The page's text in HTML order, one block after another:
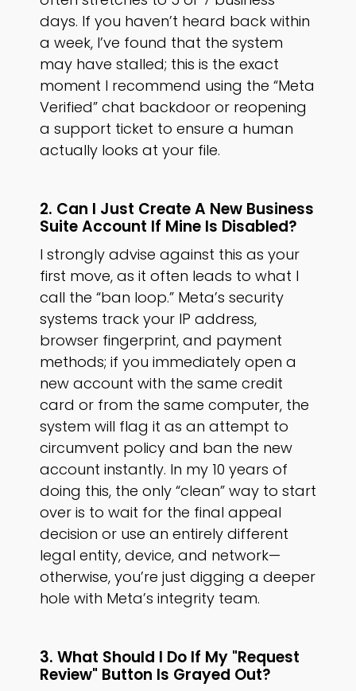
days. If you haven’t heard back within
a week, I’ve found that the system
may have stalled; this is the exact
moment I recommend using the “Meta
Verified” chat backdoor or reopening
a support ticket to ensure a human
actually looks at your file.
2. Can I Just Create A New Business
Suite Account If Mine Is Disabled?
I strongly advise against this as your
first move, as it often leads to what I
call the “ban loop.” Meta’s security
systems track your IP address,
browser fingerprint, and payment
methods; if you immediately open a
new account with the same credit
card or from the same computer, the
system will flag it as an attempt to
circumvent policy and ban the new
account instantly. In my 10 years of
doing this, the only “clean” way to start
over is to wait for the final appeal
decision or use an entirely different
legal entity, device, and network—
otherwise, you’re just digging a deeper
hole with Meta’s integrity team.
3. What Should I Do If My "Request
Review" Button Is Grayed Out?